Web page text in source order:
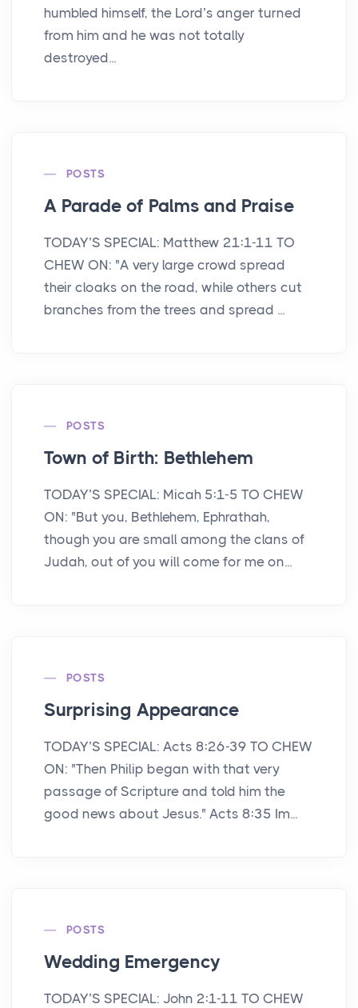
humbled himself, the Lord’s anger turned
from him and he was not totally
destroyed...
POSTS
A Parade of Palms and Praise
TODAY’S SPECIAL: Matthew 21:1-11 TO
CHEW ON: "A very large crowd spread
their cloaks on the road, while others cut
branches from the trees and spread ...
POSTS
Town of Birth: Bethlehem
TODAY’S SPECIAL: Micah 5:1-5 TO CHEW
ON: "But you, Bethlehem, Ephrathah,
though you are small among the clans of
Judah, out of you will come for me on...
POSTS
Surprising Appearance
TODAY’S SPECIAL: Acts 8:26-39 TO CHEW
ON: "Then Philip began with that very
passage of Scripture and told him the
good news about Jesus." Acts 8:35 Im...
POSTS
Wedding Emergency
TODAY’S SPECIAL: John 2:1-11 TO CHEW